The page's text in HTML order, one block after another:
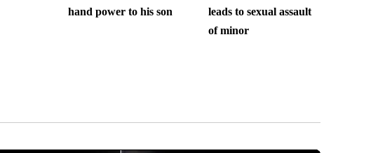
hand power to his son
leads to sexual assault
of minor